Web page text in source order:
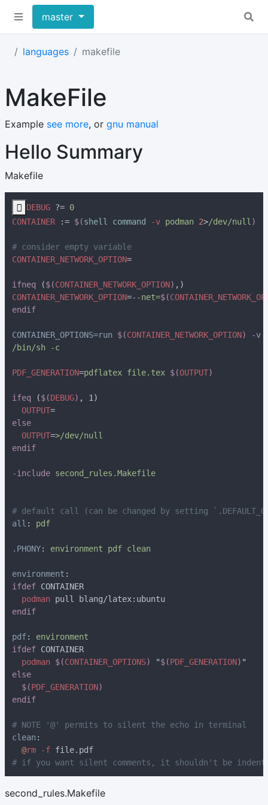
master
languages makefile
MakeFile
Example see more, or gnu manual
Hello Summary
Makefile
 DEBUG ?=
CONTAINER
:= $(shell command -v podman 2>/dev/null
CONTAINER_NETWORK_OPTION
ifneq ($(CONTAINER_NETWORK_OPTION)
CONTAINER_NETWORK_OPTION=--net=$(
CONTAINER_OPTIONS=run $(CONTAINER_NETWORK_OPTION)
-v
PDF_GENERATION=pdflatex file.tex $(OUTPUT
ifeq ($(DEBUG)
  OUTPUT
  OUTPUT
=
-include
all :
.PHONY:
environment
ifdef
podman
pdf:
ifdef
podman $(CONTAINER_OPTIONS) "$(PDF_GENERATION)
$(PDF_GENERATION
clean
@rm -f
second_rules.Makefile